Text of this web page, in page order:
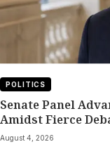
POLITICS
Senate Panel
Amidst Fierce
August 4, 2026